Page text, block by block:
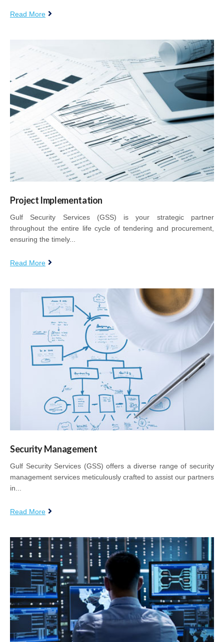
Read More
Project Implementation
Gulf Security Services (GSS) is your strategic partner
throughout the entire life cycle of tendering and procurement,
ensuring the timely...
Read More
Security Management
Gulf Security Services (GSS) offers a diverse range of security
management services meticulously crafted to assist our partners
in...
Read More